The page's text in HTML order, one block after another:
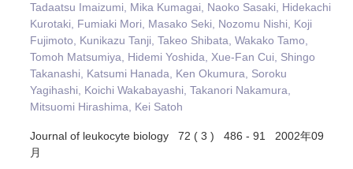
Tadaatsu Imaizumi, Mika Kumagai, Naoko Sasaki, Hidekachi
Kurotaki, Fumiaki Mori, Masako Seki, Nozomu Nishi, Koji
Fujimoto, Kunikazu Tanji, Takeo Shibata, Wakako Tamo,
Tomoh Matsumiya, Hidemi Yoshida, Xue-Fan Cui, Shingo
Takanashi, Katsumi Hanada, Ken Okumura, Soroku
Yagihashi, Koichi Wakabayashi, Takanori Nakamura,
Mitsuomi Hirashima, Kei Satoh
Journal of leukocyte biology 72 ( 3 ) 486 - 91 2002年09
月